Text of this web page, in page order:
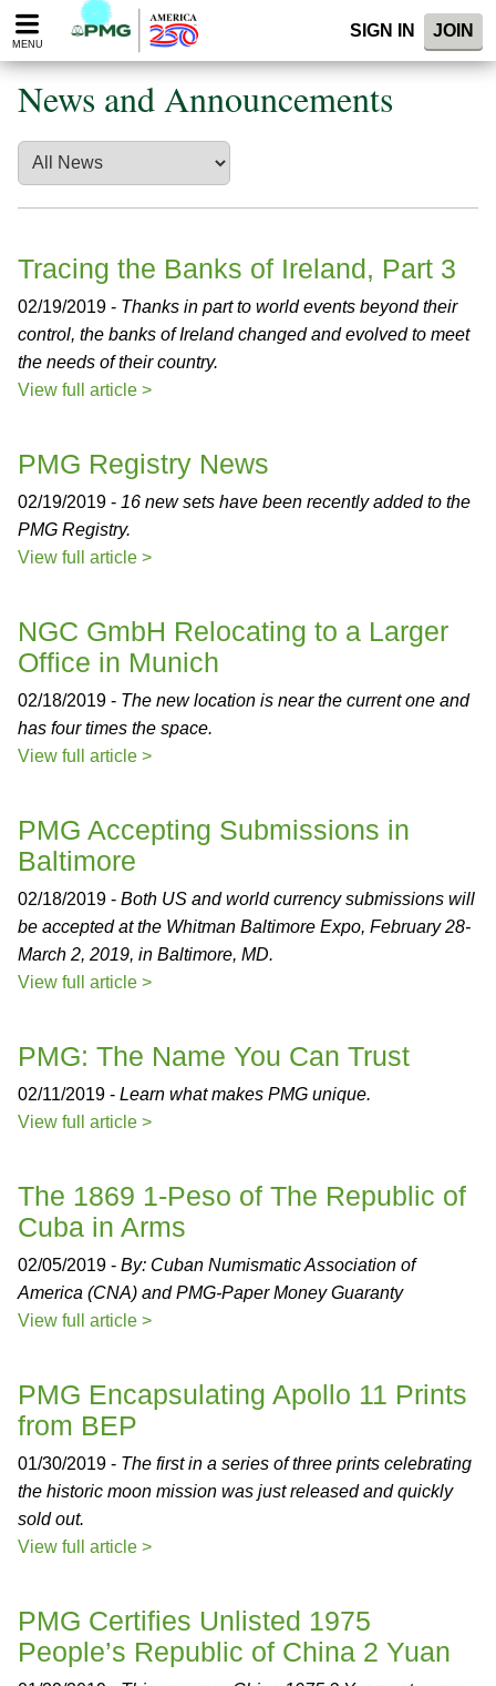
Please
note:
website
includes
accessibility
system.
MENU
SIGN IN JOIN
News and Announcements
Tracing the Banks of Ireland, Part 3
02/19/2019 - Thanks in part to world events beyond their
control, the banks of Ireland changed and evolved to meet
the needs of their country.
View full article >
PMG Registry News
02/19/2019 - 16 new sets have been recently added to the
PMG Registry.
View full article >
NGC GmbH Relocating to a Larger
Office in Munich
02/18/2019 - The new location is near the current one and
has four times the space.
View full article >
PMG Accepting Submissions in
Baltimore
02/18/2019 - Both US and world currency submissions will
be accepted at the Whitman Baltimore Expo, February 28-
March 2, 2019, in Baltimore, MD.
View full article >
PMG: The Name You Can Trust
02/11/2019 - Learn what makes PMG unique.
View full article >
The 1869 1-Peso of The Republic of
Cuba in Arms
02/05/2019 - By: Cuban Numismatic Association of
America (CNA) and PMG-Paper Money Guaranty
View full article >
PMG Encapsulating Apollo 11 Prints
from BEP
01/30/2019 - The first in a series of three prints celebrating
the historic moon mission was just released and quickly
sold out.
View full article >
PMG Certifies Unlisted 1975
People’s Republic of China 2 Yuan